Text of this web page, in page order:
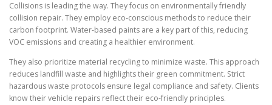
Collisions is leading the way. They focus on environmentally friendly
collision repair. They employ eco-conscious methods to reduce their
carbon footprint. Water-based paints are a key part of this, reducing
VOC emissions and creating a healthier environment.
They also prioritize material recycling to minimize waste. This approach
reduces landfill waste and highlights their green commitment. Strict
hazardous waste protocols ensure legal compliance and safety. Clients
know their vehicle repairs reflect their eco-friendly principles.